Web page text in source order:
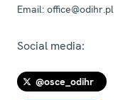
Email: office@odihr.pl
Social media:
@osce_odihr